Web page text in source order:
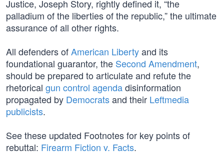
Justice, Joseph Story, rightly defined it, “the
palladium of the liberties of the republic,” the ultimate
assurance of all other rights.
All defenders ofAmerican Libertyand its
foundational guarantor, the Second Amendment,
should be prepared to articulate and refute the
rhetorical gun control agendadisinformation
propagated by Democratsand their Leftmedia
publicists.
See these updated Footnotes for key points of
rebuttal: Firearm Fiction v. Facts.